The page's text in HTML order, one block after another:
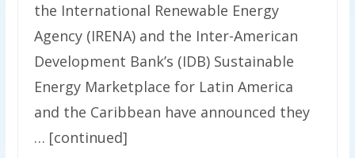
the International Renewable Energy
Agency (IRENA) and the Inter-American
Development Bank’s (IDB) Sustainable
Energy Marketplace for Latin America
and the Caribbean have announced they
… [continued]